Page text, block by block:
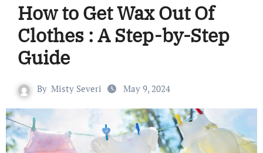
How to Get Wax Out Of
Clothes : A Step-by-Step
Guide
By Misty Severi May 9, 2024